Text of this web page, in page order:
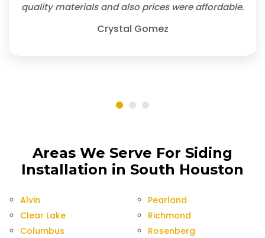
quality materials and also prices were affordable.
Crystal Gomez
Areas We Serve For Siding
Installation in South Houston
Alvin
Clear Lake
Columbus
Pearland
Richmond
Rosenberg